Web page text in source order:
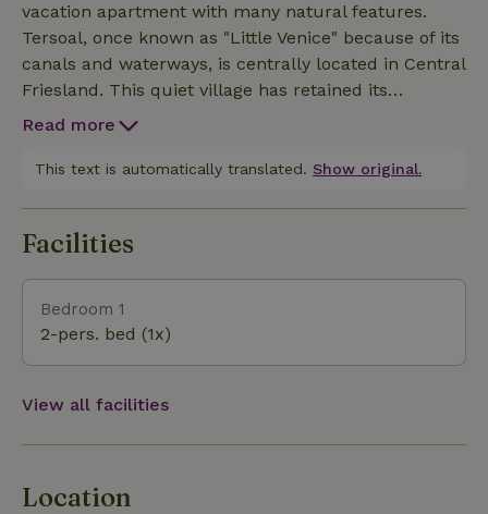
vacation apartment with many natural features.
Tersoal, once known as "Little Venice" because of its
canals and waterways, is centrally located in Central
Friesland. This quiet village has retained its
historical charm and offers a serene experience of
our B&amp;B you can undertake numerous
with its iconic Oldehove tower and the fascinating
Beetsterzwaag or the coastal towns of Harlingen,
Makkum and Hindeloopen, all within 30 km. Walk
rural roads past charming villages with their
Read more
This text is automatically translated. Show original.
Facilities
Bedroom 1
2-pers. bed (1x)
View all facilities
Location